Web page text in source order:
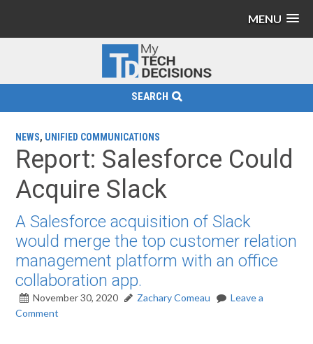
MENU
SEARCH
NEWS, UNIFIED COMMUNICATIONS
Report: Salesforce Could
Acquire Slack
A Salesforce acquisition of Slack
would merge the top customer relation
management platform with an office
collaboration app.
November 30, 2020 Zachary Comeau
Leave a
Comment